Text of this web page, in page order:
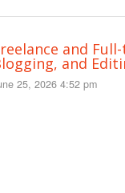
and
and
25, 2026 4:52 pm